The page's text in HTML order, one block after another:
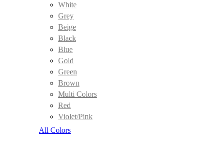
White
Grey
Beige
Black
Blue
Gold
Green
Brown
Multi Colors
Red
Violet/Pink
All Colors